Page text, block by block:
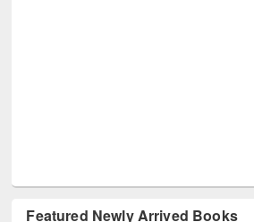
Featured Newly Arrived Books